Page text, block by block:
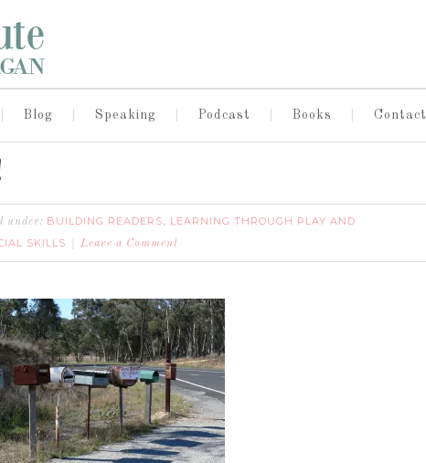
Blog Speaking Podcast Books Contact
under: BUILDING READERS, LEARNING THROUGH PLAY AND
SKILLS Leave a Comment